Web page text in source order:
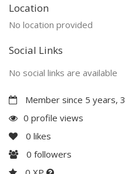
Location
No location provided
Social Links
No social links are available
Member since 5 years,
0 profile views
0 likes
0 followers